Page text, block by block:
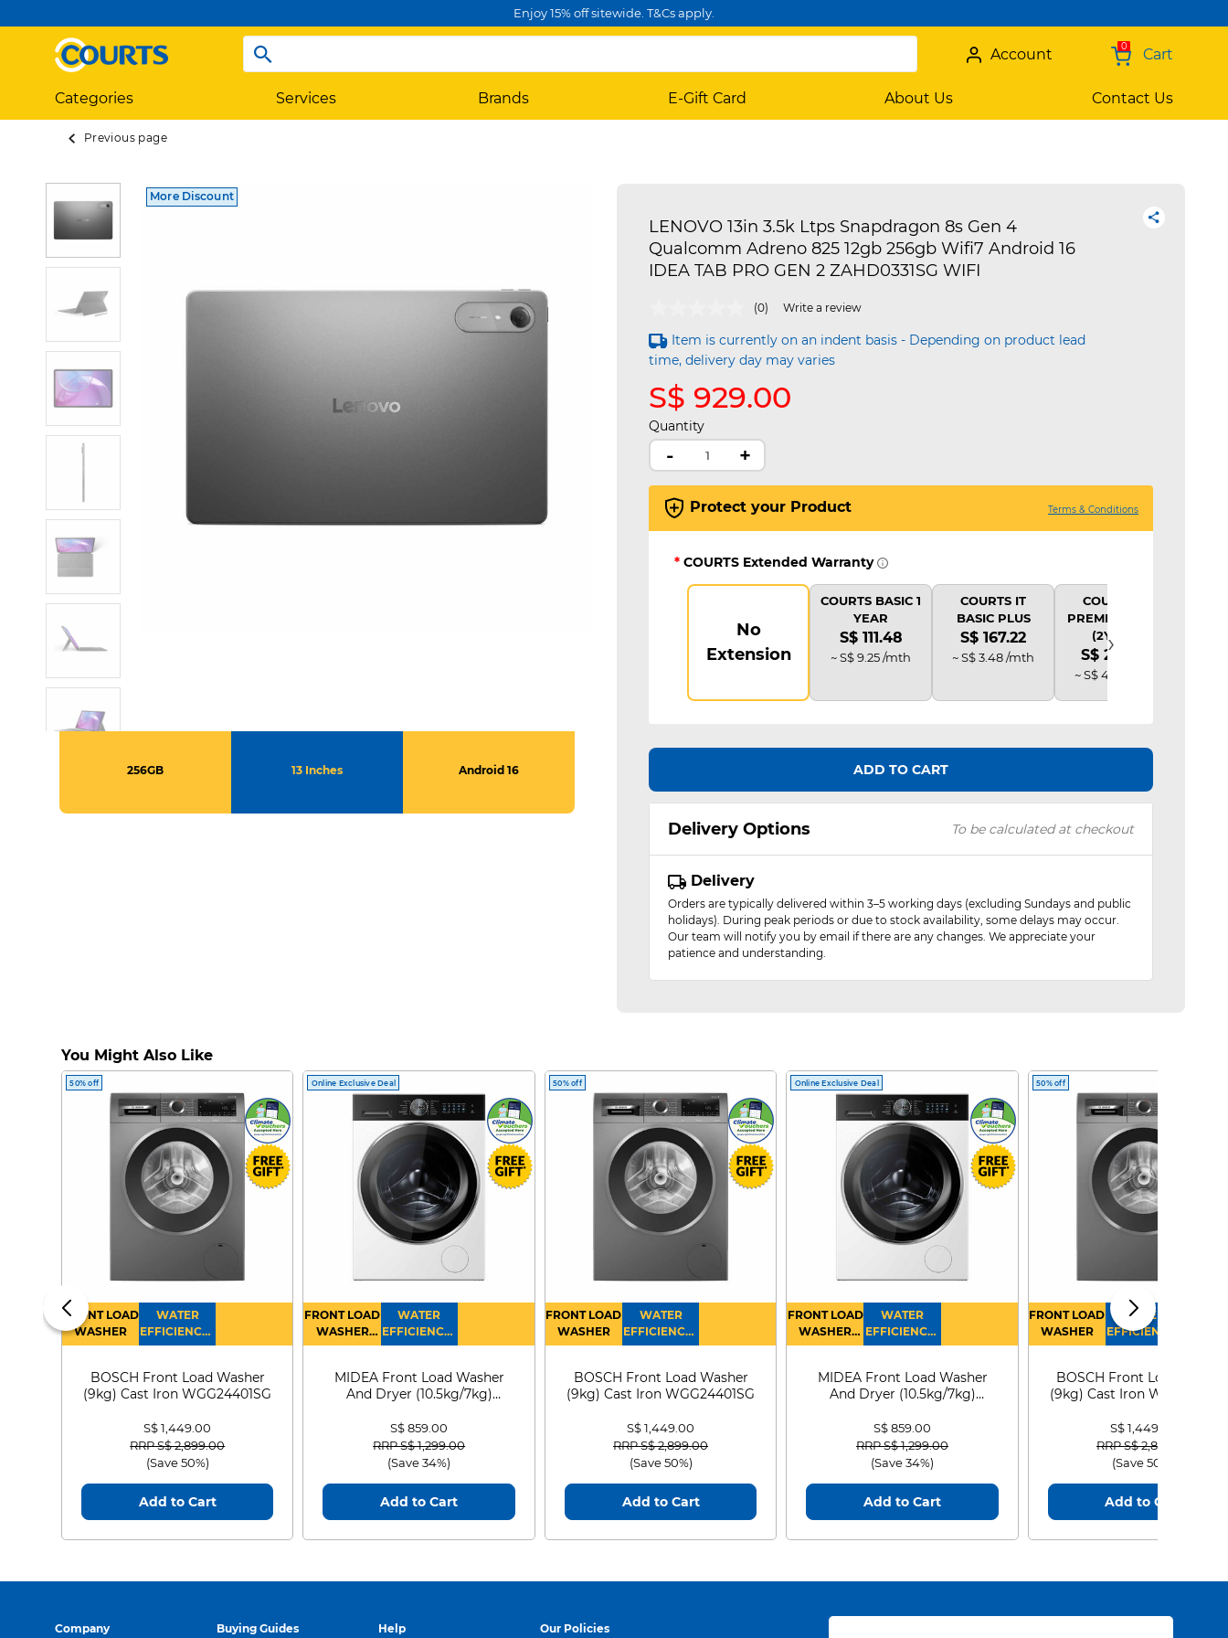
Enjoy 15% off sitewide. T&Cs apply.
0 Cart
Account
Categories Services Brands E-Gift Card About Us Contact Us
Previous page
More Discount
256GB 13 Inches Android 16
LENOVO 13in 3.5k Ltps Snapdragon 8s Gen 4
Qualcomm Adreno 825 12gb 256gb Wifi7 Android 16
IDEA TAB PRO GEN 2 ZAHD0331SG WIFI
5 out of 5 Customer Rating
(0) Write a review
Item is currently on an indent basis - Depending on product lead
time, delivery day may varies
S$ 929.00
Quantity
- +
Protect your Product Terms & Conditions
* COURTS Extended Warranty
No
Extension
COURTS BASIC 1
YEAR
S$ 111.48
~ S$ 9.25 /mth
COURTS IT
BASIC PLUS
S$ 167.22
~ S$ 3.48 /mth
COURTS IT
PREMIUM PLUS
(2Y AD)
S$ 222.96
~ S$ 4.63 /mth
›
ADD TO CART
Delivery Options To be calculated at checkout
Delivery
Orders are typically delivered within 3–5 working days (excluding Sundays and public
holidays). During peak periods or due to stock availability, some delays may occur.
Our team will notify you by email if there are any changes. We appreciate your
patience and understanding.
You Might Also Like
50% off
FRONT LOAD
WASHER
WATER
EFFICIENCY :
4
BOSCH Front Load Washer
(9kg) Cast Iron WGG24401SG
S$ 1,449.00
Price reduced from
RRP S$ 2,899.00to
(Save 50%)
Add to Cart
Online Exclusive Deal
FRONT LOAD
WASHER
DRYER
WATER
EFFICIENCY :
4
MIDEA Front Load Washer
And Dryer (10.5kg/7kg)
S$ 859.00
Price reduced from
RRP S$ 1,299.00to
(Save 34%)
Add to Cart
50% off
FRONT LOAD
WASHER
WATER
EFFICIENCY :
4
BOSCH Front Load Washer
(9kg) Cast Iron WGG24401SG
S$ 1,449.00
Price reduced from
RRP S$ 2,899.00to
(Save 50%)
Add to Cart
Online Exclusive Deal
FRONT LOAD
WASHER
DRYER
WATER
EFFICIENCY :
4
MIDEA Front Load Washer
And Dryer (10.5kg/7kg)
S$ 859.00
Price reduced from
RRP S$ 1,299.00to
(Save 34%)
Add to Cart
50% off
FRONT LOAD
WASHER
WATER
EFFICIENCY :
4
BOSCH Front Load
(9kg) Cast Iron
S$ 1,449.00
Price reduced from
RRP S$ 2,899.00
(Save 50%)
Add to Cart
Company Buying Guides Help Our Policies